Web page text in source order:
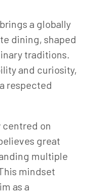
a globally
dining, shaped
traditions.
and curiosity,
respected
centred on
great
multiple
mindset
as a